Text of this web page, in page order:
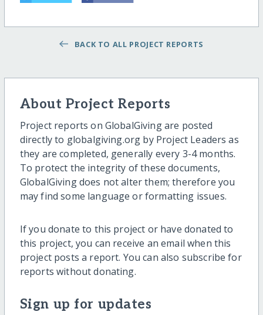
BACK TO ALL PROJECT REPORTS
About Project Reports
Project reports on GlobalGiving are posted
directly to globalgiving.org by Project Leaders as
they are completed, generally every 3-4 months.
To protect the integrity of these documents,
GlobalGiving does not alter them; therefore you
may find some language or formatting issues.
If you donate to this project or have donated to
this project, you can receive an email when this
project posts a report. You can also subscribe for
reports without donating.
Sign up for updates